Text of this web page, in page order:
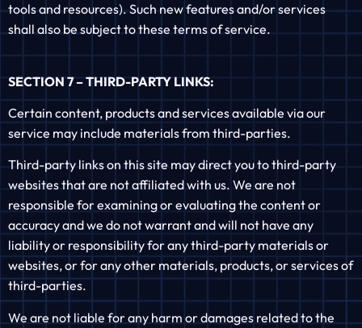
tools and resources). Such new features and/or services
shall also be subject to these terms of service.
SECTION 7 – THIRD-PARTY LINKS:
Certain content, products and services available via our
service may include materials from third-parties.
Third-party links on this site may direct you to third-party
websites that are not affiliated with us. We are not
responsible for examining or evaluating the content or
accuracy and we do not warrant and will not have any
liability or responsibility for any third-party materials or
websites, or for any other materials, products, or services of
third-parties.
We are not liable for any harm or damages related to the